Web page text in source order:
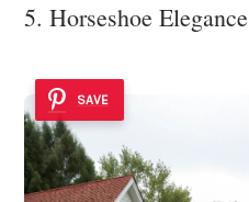
5. Horseshoe Elegance
SAVE